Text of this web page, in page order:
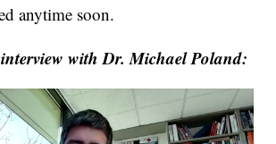
anytime soon.
with Dr. Michael Poland: